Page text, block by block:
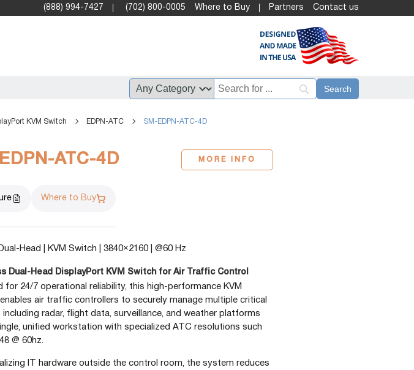
(888) 994-7427 (702) 800-0005 Where to Buy Partners Contact us
KVM Switch EDPN-ATC SM-EDPN-ATC-4D
ATC-4D MORE INFO
Where to Buy
Head | KVM Switch | 3840×2160 | @60 Hz
Dual-Head DisplayPort KVM Switch for Air Traffic Control
for 24/7 operational reliability, this high-performance KVM
air traffic controllers to securely manage multiple critical
radar, flight data, surveillance, and weather platforms
unified workstation with specialized ATC resolutions such
@ 60hz.
IT hardware outside the control room, the system reduces